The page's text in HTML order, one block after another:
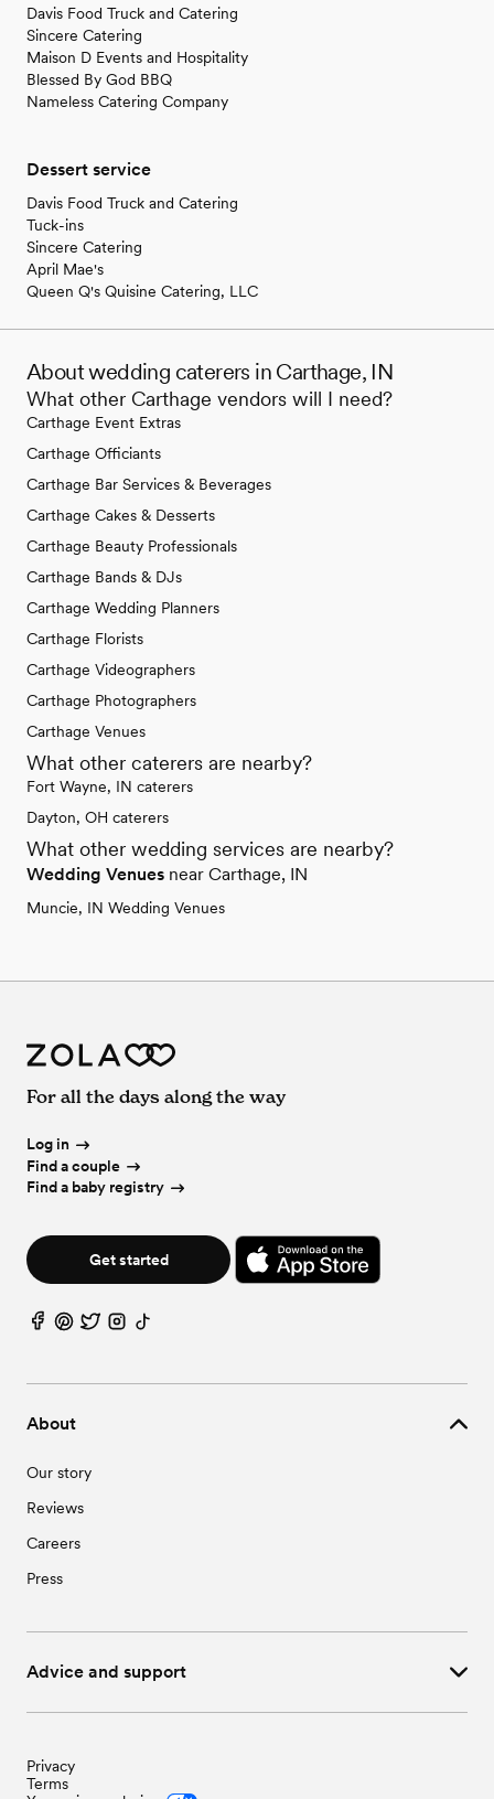
Davis Food Truck and Catering
Sincere Catering
Maison D Events and Hospitality
Blessed By God BBQ
Nameless Catering Company
Dessert service
Davis Food Truck and Catering
Tuck-ins
Sincere Catering
April Mae's
Queen Q's Quisine Catering, LLC
About wedding caterers in Carthage, IN
What other Carthage vendors will I need?
Carthage Event Extras
Carthage Officiants
Carthage Bar Services & Beverages
Carthage Cakes & Desserts
Carthage Beauty Professionals
Carthage Bands & DJs
Carthage Wedding Planners
Carthage Florists
Carthage Videographers
Carthage Photographers
Carthage Venues
What other caterers are nearby?
Fort Wayne, IN caterers
Dayton, OH caterers
What other wedding services are nearby?
Wedding Venues near Carthage, IN
Muncie, IN Wedding Venues
About
Our story
Reviews
Careers
Press
Advice and support
For all the days along the way
Log in
Find a couple
Find a baby registry
Get started
Privacy
Terms